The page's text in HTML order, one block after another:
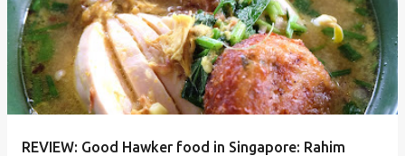
REVIEW: Good Hawker food in Singapore: Rahim